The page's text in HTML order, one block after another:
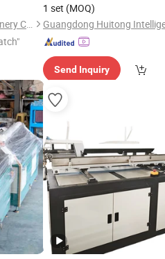
Qingdao Tongda Textile Machinery Co., Ltd.
1 set (MOQ)
Send Inquiry